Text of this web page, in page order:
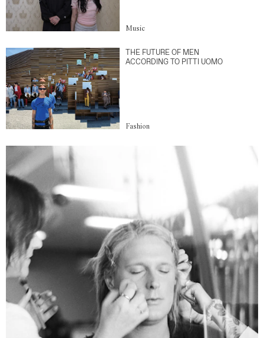
Music
THE FUTURE OF MEN
ACCORDING TO PITTI UOMO
Fashion